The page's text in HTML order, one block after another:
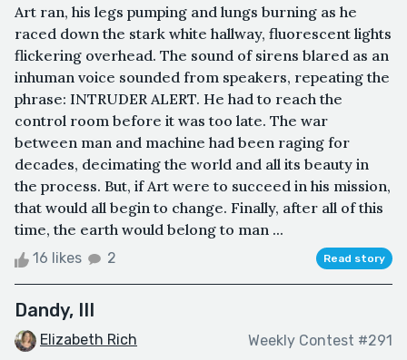
Art ran, his legs pumping and lungs burning as he
raced down the stark white hallway, fluorescent lights
flickering overhead. The sound of sirens blared as an
inhuman voice sounded from speakers, repeating the
phrase: INTRUDER ALERT. He had to reach the
control room before it was too late. The war
between man and machine had been raging for
decades, decimating the world and all its beauty in
the process. But, if Art were to succeed in his mission,
that would all begin to change. Finally, after all of this
time, the earth would belong to man ...
16 likes 2 Read story
Dandy, III
Elizabeth Rich Weekly Contest #291